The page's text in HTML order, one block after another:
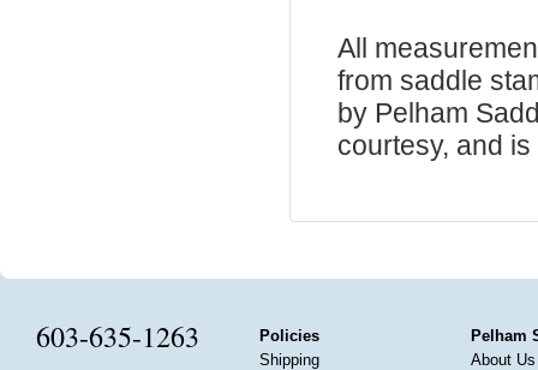
All
from saddle
by Pelham
courtesy, and
603-635-1263
Policies
Shipping
Pelham
About Us